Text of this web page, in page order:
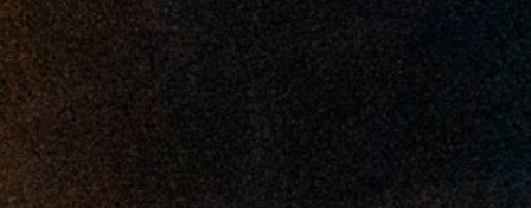
2024 August
2024 July
2024 June
2024 May
2024 April